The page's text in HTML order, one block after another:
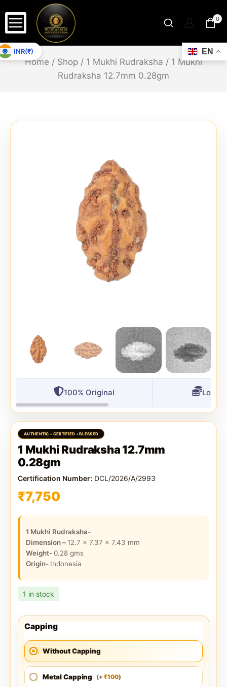
0
Home / Shop / 1 Mukhi Rudraksha / 1 Mukhi
Rudraksha 12.7mm 0.28gm
100% Original
1 Mukhi Rudraksha 12.7mm
0.28gm
Certification Number: DCL/2026/A/2993
₹7,750
1 Mukhi Rudraksha-
Dimension –12.7 x 7.37 x 7.43 mm
Weight-0.28 gms
Origin- Indonesia
1 in stock
Capping
Without Capping
Metal Capping (+ ₹100)
EN
INR(₹)